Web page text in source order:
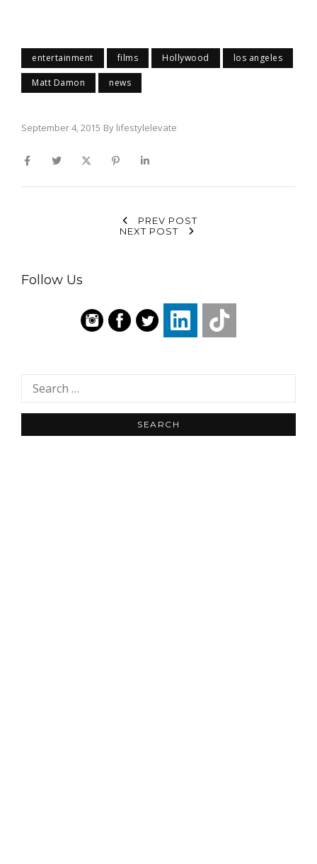
entertainment films Hollywood los angeles
Matt Damon news
September 4, 2015 By lifestylelevate
PREV POST
NEXT POST
Follow Us